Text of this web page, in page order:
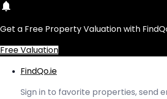
Get a Free Property Valuation with
Free Valuation
FindQo.ie
Sign in to favorite properties, send